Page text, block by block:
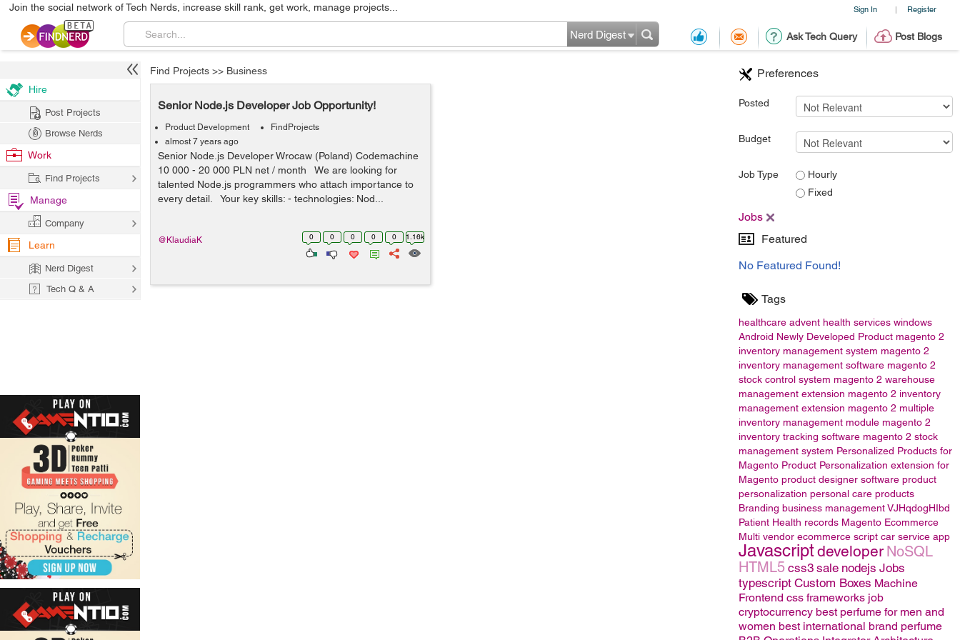
Sign In | Register
Join the social network of Tech Nerds, increase skill rank, get work, manage projects...
Ask Tech Query Post Blogs
Nerd Digest
Preferences
Posted
Budget
Job Type
Hourly
Fixed
Jobs
Featured
No Featured Found!
Tags
healthcare advent health services windows
Android Newly Developed Product magento 2
inventory management system magento 2
inventory management software magento 2
stock control system magento 2 warehouse
management extension magento 2 inventory
management extension magento 2 multiple
inventory management module magento 2
inventory tracking software magento 2 stock
management system Personalized Products for
Magento Product Personalization extension for
Magento product designer software product
personalization personal care products
Branding business managementVJHqdogHIbd
Patient Health records Magento Ecommerce
Multi vendor ecommerce script car service app
Javascriptdeveloper NoSQL
HTML5 css3 sale nodejs Jobs
typescript Custom Boxes Machine
Frontend css frameworks job
cryptocurrency best perfume for men and
women best international brand perfume
Find Projects >> Business
Senior Node.js Developer Job Opportunity!
Product Development
FindProjects
almost 7 years ago
Senior Node.js Developer Wrocaw (Poland) Codemachine
10 000 - 20 000 PLN net / month We are looking for
talented Node.js programmers who attach importance to
every detail. Your key skills: - technologies: Nod...
0 0 0 0 0 1.16k
@KlaudiaK
Hire
Post Projects
Browse Nerds
Work
Find Projects
Manage
Company
Learn
Nerd Digest
Tech Q & A